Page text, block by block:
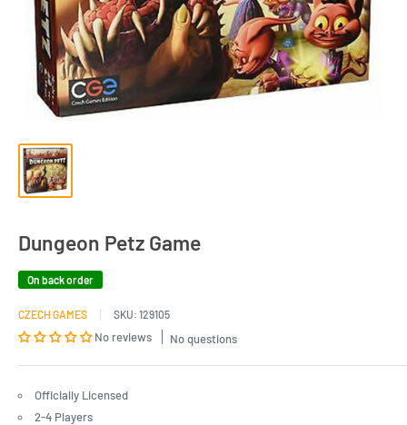
Dungeon Petz Game
On back order
CZECH GAMES SKU: 129105
No reviews No questions
Officially Licensed
2-4 Players